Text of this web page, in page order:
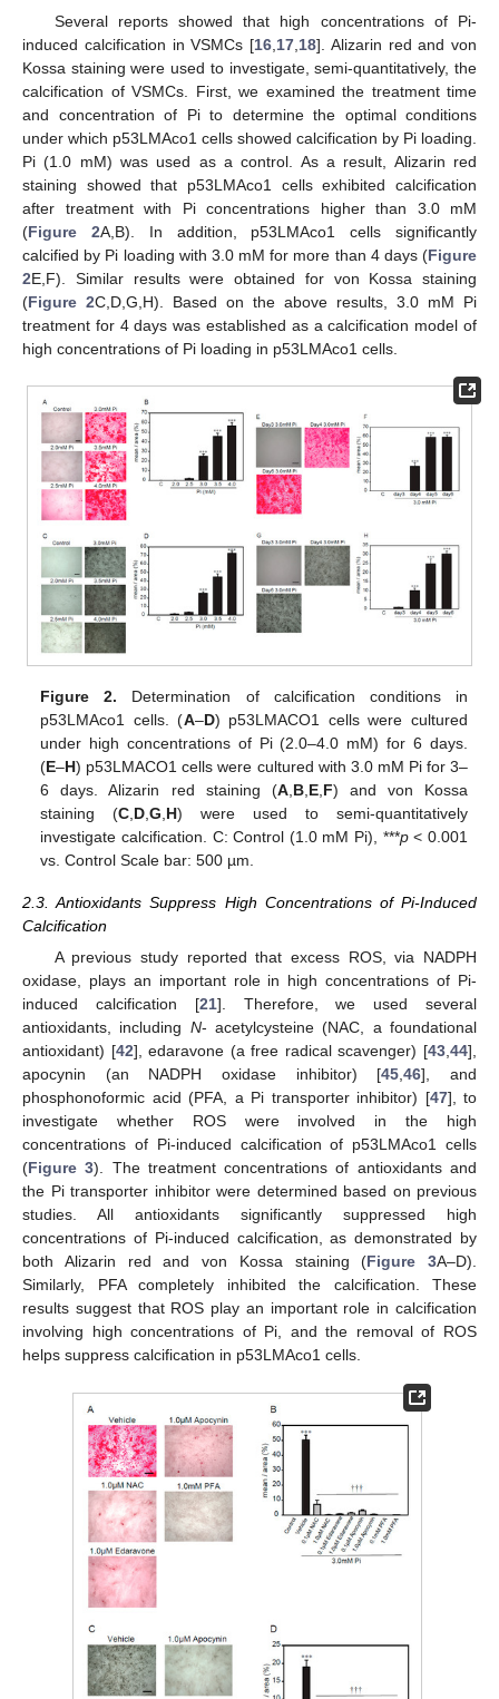
Several reports showed that high concentrations of Pi-
induced calcification in VSMCs [16 17 18]. Alizarin red and von
Kossa staining were used to investigate, semi-quantitatively, the
calcification of VSMCs. First, we examined the treatment time
and concentration of Pi to determine the optimal conditions
under which p53LMAco1 cells showed calcification by Pi loading.
Pi (1.0 mM) was used as a control. As a result, Alizarin red
staining showed that p53LMAco1 cells exhibited calcification
after treatment with Pi concentrations higher than 3.0 mM
(Figure 2A,B). In addition, p53LMAco1 cells significantly
calcified by Pi loading with 3.0 mM for more than 4 days (Figure
2E,F). Similar results were obtained for von Kossa staining
(Figure 2C,D,G,H). Based on the above results, 3.0 mM Pi
treatment for 4 days was established as a calcification model of
high concentrations of Pi loading in p53LMAco1 cells.
Figure 2. Determination of calcification conditions in
p53LMAco1 cells. (A–D) p53LMACO1 cells were cultured
under high concentrations of Pi (2.0–4.0 mM) for 6 days.
(E–H) p53LMACO1 cells were cultured with 3.0 mM Pi for 3–
6 days. Alizarin red staining (A, B, E, F) and von Kossa
staining (C D ,G H) were used to semi-quantitatively
investigate calcification. C: Control (1.0 mM Pi), ***p< 0.001
vs. Control Scale bar: 500 µm.
2.3. Antioxidants Suppress High Concentrations of Pi-Induced
Calcification
A previous study reported that excess ROS, via NADPH
oxidase, plays an important role in high concentrations of Pi-
induced calcification [21]. Therefore, we used several
antioxidants, including N- acetylcysteine (NAC, a foundational
antioxidant) [42], edaravone (a free radical scavenger) [43,44],
apocynin (an NADPH oxidase inhibitor) [45,46], and
phosphonoformic acid (PFA, a Pi transporter inhibitor) [47], to
investigate whether ROS were involved in the high
concentrations of Pi-induced calcification of p53LMAco1 cells
(Figure 3). The treatment concentrations of antioxidants and
the Pi transporter inhibitor were determined based on previous
studies. All antioxidants significantly suppressed high
concentrations of Pi-induced calcification, as demonstrated by
both Alizarin red and von Kossa staining (Figure 3A–D).
Similarly, PFA completely inhibited the calcification. These
results suggest that ROS play an important role in calcification
involving high concentrations of Pi, and the removal of ROS
helps suppress calcification in p53LMAco1 cells.